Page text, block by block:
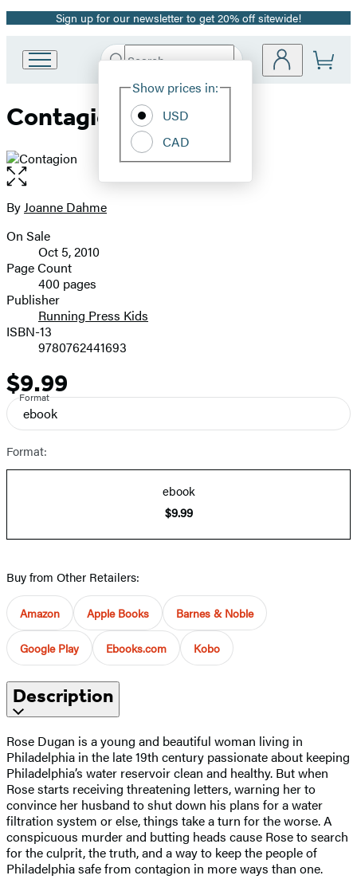
Promotion
Sign up for our newsletter to get 20% off sitewide!
Book
Group
Search
Hachette
Site
Show prices in:
USD
CAD
Contagion
Open
the
full-
image
Contributors
ByJoanne Dahme
Formats
and
Prices
On Sale
Oct 5, 2010
Page Count
400 pages
Publisher
Running Press Kids
ISBN-13
9780762441693
Price
$9.99
Format
ebook
Format:
ebook
$9.99
Buy from Other Retailers:
Amazon Apple Books Barnes & Noble
Google Play Ebooks.com Kobo
Description
Rose Dugan is a young and beautiful woman living in
Philadelphia in the late 19th century passionate about keeping
Philadelphia’s water reservoir clean and healthy. But when
Rose starts receiving threatening letters, warning her to
convince her husband to shut down his plans for a water
filtration system or else, things take a turn for the worse. A
conspicuous murder and butting heads cause Rose to search
for the culprit, the truth, and a way to keep the people of
Philadelphia safe from contagion in more ways than one.